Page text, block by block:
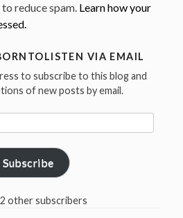
reduce spam. Learn how your
VIA EMAIL
to subscribe to this blog and
of new posts by email.
Subscribe
other subscribers